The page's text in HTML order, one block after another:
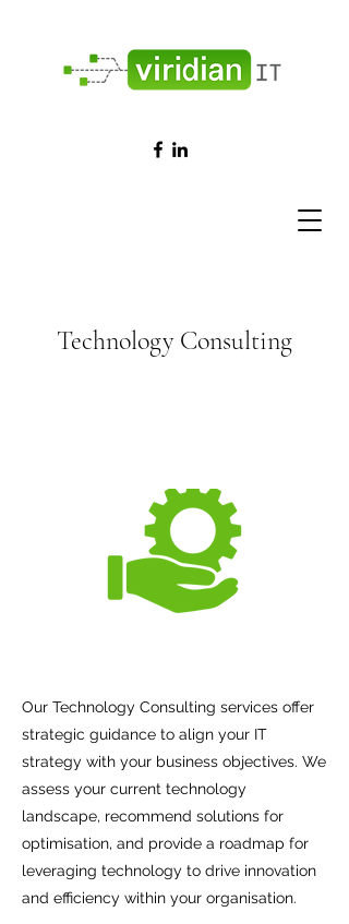
Technology Consulting
Our Technology Consulting services offer
strategic guidance to align your IT
strategy with your business objectives. We
assess your current technology
landscape, recommend solutions for
optimisation, and provide a roadmap for
leveraging technology to drive innovation
and efficiency within your organisation.